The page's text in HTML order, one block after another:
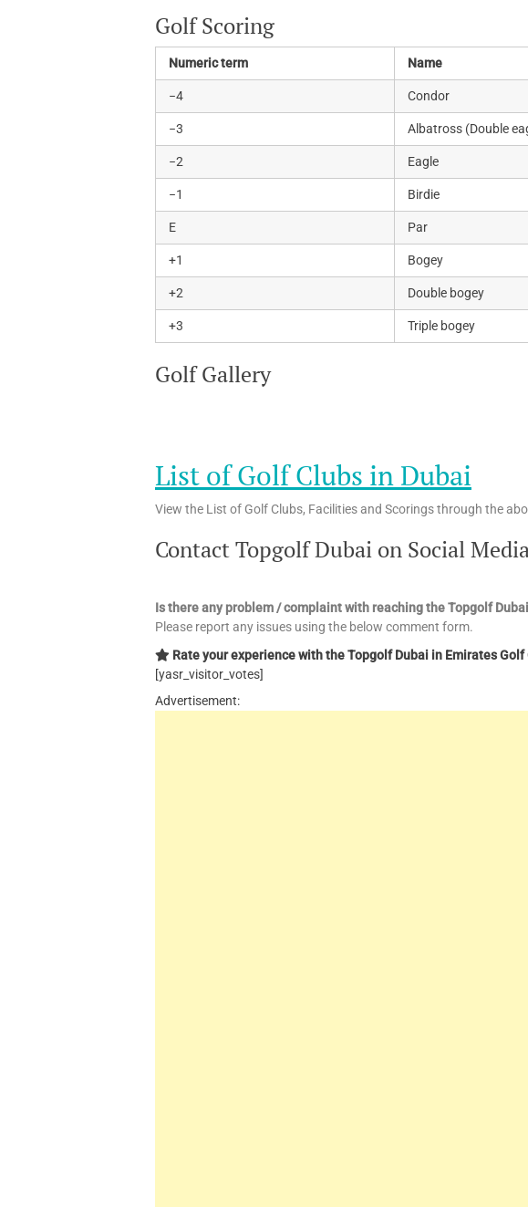
Golf Scoring
Numeric term Name
−4 Condor
−3 Albatross (Double
−2 Eagle
−1 Birdie
E Par
+1 Bogey
+2 Double bogey
+3 Triple bogey
Golf Gallery
List of Golf Clubs in Dubai
View the List of Golf Clubs, Facilities and Scorings through the
Contact Topgolf Dubai on Social
Is there any problem / complaint with reaching the Topgolf
Please report any issues using the below comment form.
Rate your experience with the Topgolf Dubai in Emirates
[yasr_visitor_votes]
Advertisement: